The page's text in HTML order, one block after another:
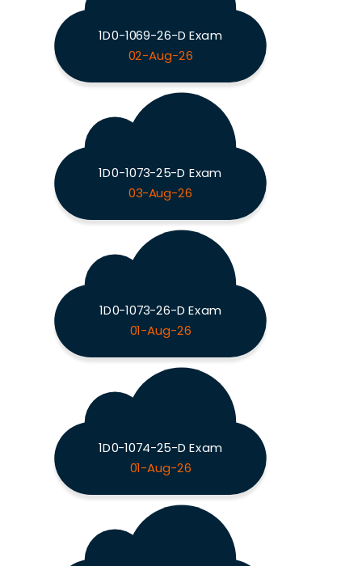
1D0-1069-26-D Exam
02-Aug-26
1D0-1073-25-D Exam
03-Aug-26
1D0-1073-26-D Exam
01-Aug-26
1D0-1074-25-D Exam
01-Aug-26